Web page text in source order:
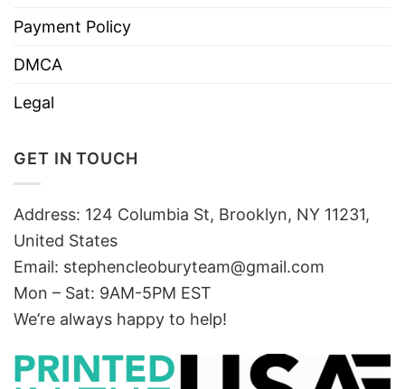
Payment Policy
DMCA
Legal
GET IN TOUCH
Address: 124 Columbia St, Brooklyn, NY 11231,
United States
Email: stephencleoburyteam@gmail.com
Mon – Sat: 9AM-5PM EST
We’re always happy to help!